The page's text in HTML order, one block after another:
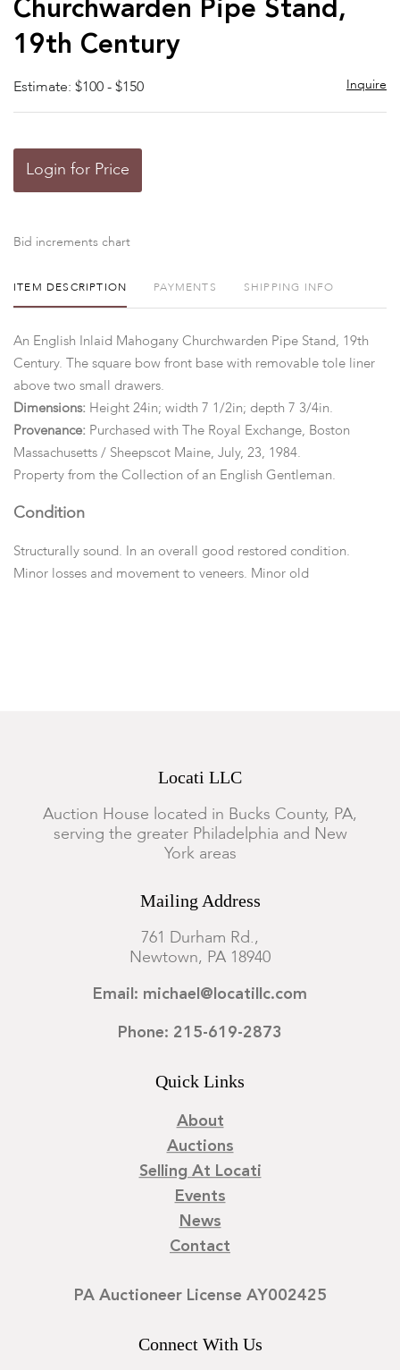
Churchwarden Pipe Stand,
19th Century
Estimate: $100 - $150 Inquire
Login for Price
Bid increments chart
ITEM DESCRIPTION PAYMENTS SHIPPING INFO
An English Inlaid Mahogany Churchwarden Pipe Stand, 19th
Century. The square bow front base with removable tole liner
above two small drawers.
Dimensions: Height 24in; width 7 1/2in; depth 7 3/4in.
Provenance: Purchased with The Royal Exchange, Boston
Massachusetts / Sheepscot Maine, July, 23, 1984.
Property from the Collection of an English Gentleman.
Condition
Structurally sound. In an overall good restored condition.
Minor losses and movement to veneers. Minor old
Locati LLC
Auction House located in Bucks County, PA,
serving the greater Philadelphia and New
York areas
Mailing Address
761 Durham Rd.,
Newtown, PA 18940
Email: michael@locatillc.com
Phone: 215-619-2873
Quick Links
About
Auctions
Selling At Locati
Events
News
Contact
PA Auctioneer License AY002425
Connect With Us